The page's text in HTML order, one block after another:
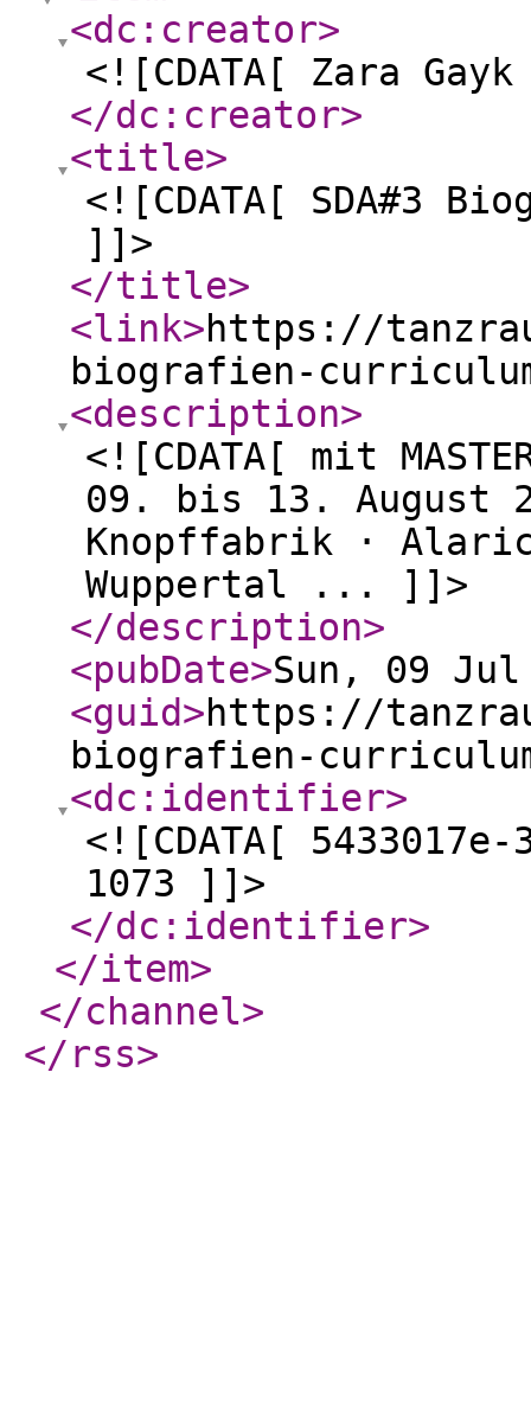
<dc:creator>
<![CDATA[ Zara
</dc:creator>
<title>
<![CDATA[ SDA#3
]]>
</title>
<link>https://
biografien-
<description>
<![CDATA[ mit
09. bis 13. August
Knopffabrik ·
Wuppertal ... ]]>
</description>
<pubDate>Sun, 09 Jul
<guid>https://
biografien-
<dc:identifier>
<![CDATA[
1073 ]]>
</dc:identifier>
</item>
</channel>
</rss>